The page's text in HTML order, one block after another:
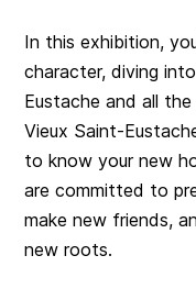
In this exhibition,
character, diving
Eustache and all
Vieux Saint-
to know your new
are committed to
make new friends,
new roots.